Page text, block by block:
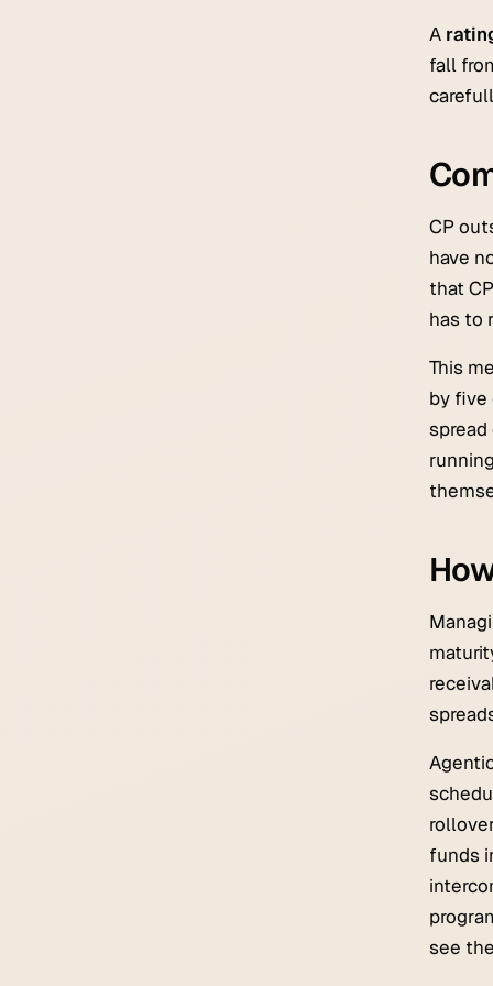
A
fall
CP
have
that
has to
This
by five
funds
see